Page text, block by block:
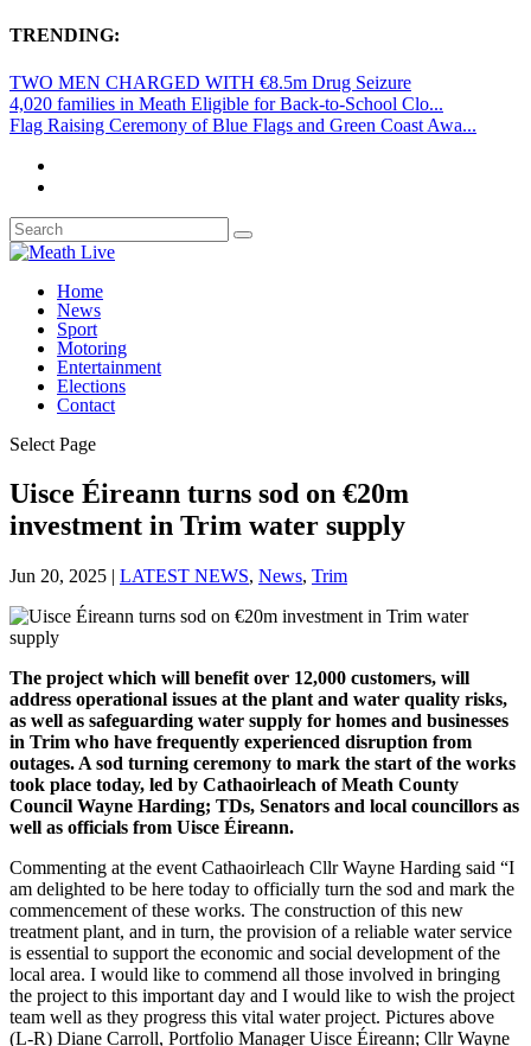
TRENDING:
TWO MEN CHARGED WITH €8.5m Drug Seizure
4,020 families in Meath Eligible for Back-to-School Clo...
Flag Raising Ceremony of Blue Flags and Green Coast Awa...
Home
News
Sport
Motoring
Entertainment
Elections
Contact
Select Page
Uisce Éireann turns sod on €20m
investment in Trim water supply
Jun 20, 2025 | LATEST NEWS, News, Trim
The project which will benefit over 12,000 customers, will
address operational issues at the plant and water quality risks,
as well as safeguarding water supply for homes and businesses
in Trim who have frequently experienced disruption from
outages. A sod turning ceremony to mark the start of the works
took place today, led by Cathaoirleach of Meath County
Council Wayne Harding; TDs, Senators and local councillors as
well as officials from Uisce Éireann.
Commenting at the event Cathaoirleach Cllr Wayne Harding said “I
am delighted to be here today to officially turn the sod and mark the
commencement of these works. The construction of this new
treatment plant, and in turn, the provision of a reliable water service
is essential to support the economic and social development of the
local area. I would like to commend all those involved in bringing
the project to this important day and I would like to wish the project
team well as they progress this vital water project. Pictures above
(L-R) Diane Carroll, Portfolio Manager Uisce Éireann; Cllr Wayne